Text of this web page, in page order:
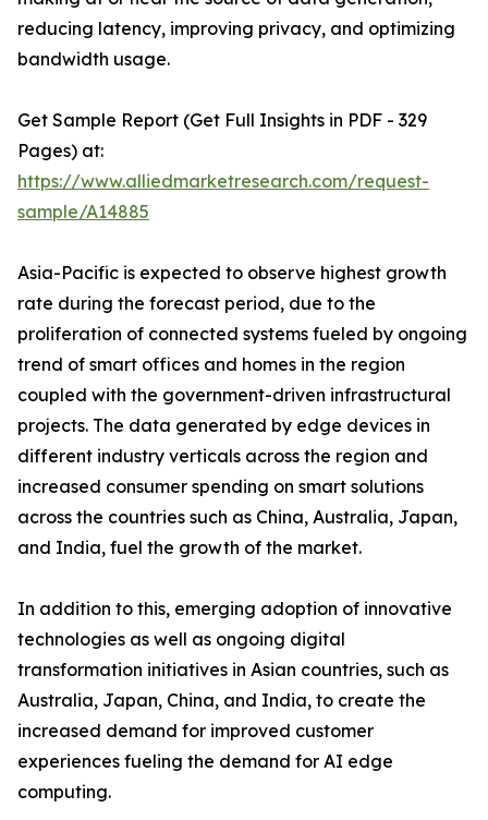
reducing latency, improving privacy, and optimizing
bandwidth usage.
Get Sample Report (Get Full Insights in PDF - 329
Pages) at:
https://www.alliedmarketresearch.com/request-
sample/A14885
Asia-Pacific is expected to observe highest growth
rate during the forecast period, due to the
proliferation of connected systems fueled by ongoing
trend of smart offices and homes in the region
coupled with the government-driven infrastructural
projects. The data generated by edge devices in
different industry verticals across the region and
increased consumer spending on smart solutions
across the countries such as China, Australia, Japan,
and India, fuel the growth of the market.
In addition to this, emerging adoption of innovative
technologies as well as ongoing digital
transformation initiatives in Asian countries, such as
Australia, Japan, China, and India, to create the
increased demand for improved customer
experiences fueling the demand for AI edge
computing.